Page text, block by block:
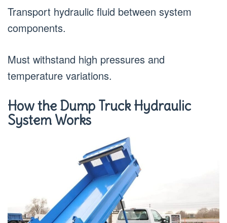
Transport hydraulic fluid between system
components.
Must withstand high pressures and
temperature variations.
How the Dump Truck Hydraulic
System Works